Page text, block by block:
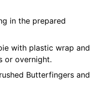
in the prepared
with plastic wrap and
or overnight.
Butterfingers and